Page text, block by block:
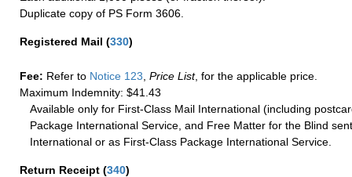
Duplicate copy of PS Form 3606.
Registered Mail (330)
Fee: Refer to Notice 123 Price List, for the applicable price.
Maximum Indemnity: $41.43
Available only for First-Class Mail International (including
Package International Service, and Free Matter for the Blind
International or as First-Class Package International Service.
Return Receipt (340)